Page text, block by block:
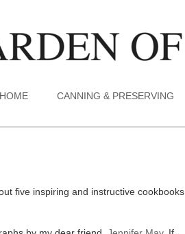
CANNING & PRESERVING
five inspiring and instructive cookbooks